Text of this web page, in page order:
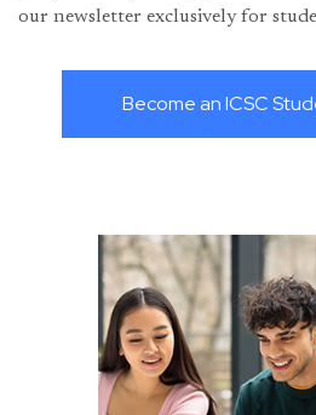
our newsletter exclusively for
Become an ICSC